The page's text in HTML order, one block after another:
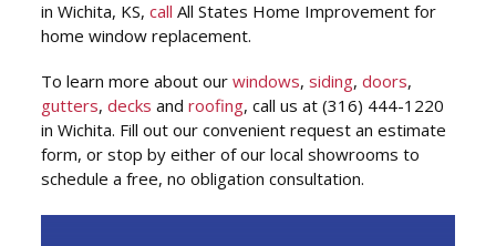
in Wichita, KS,call All States Home Improvement for
home window replacement.
To learn more about ourwindows,siding,doors,
gutters,decksandroofing, call us at (316) 444-1220
in Wichita. Fill out our convenient request an estimate
form, or stop by either of our local showrooms to
schedule a free, no obligation consultation.